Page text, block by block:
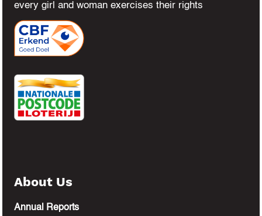
every girl and woman exercises their rights
About Us
Annual Reports